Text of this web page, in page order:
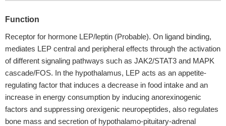
Function
Receptor for hormone LEP/leptin (Probable). On ligand binding,
mediates LEP central and peripheral effects through the activation
of different signaling pathways such as JAK2/STAT3 and MAPK
cascade/FOS. In the hypothalamus, LEP acts as an appetite-
regulating factor that induces a decrease in food intake and an
increase in energy consumption by inducing anorexinogenic
factors and suppressing orexigenic neuropeptides, also regulates
bone mass and secretion of hypothalamo-pituitary-adrenal